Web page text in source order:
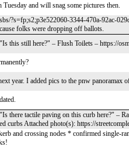
Tuesday and will snag some pictures then.
?s=fp;s2;p3e522060-3344-470a-92ac-
folks were dropping off ballots.
this still here?" – Flush Toilets – https://
year. I added pics to the pnw panoramax
there tactile paving on this curb here?" –
curbs Attached photo(s): https://
and crossing nodes * confirmed single-